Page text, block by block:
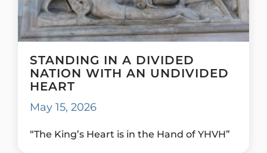
STANDING IN A DIVIDED
NATION WITH AN UNDIVIDED
HEART
May 15, 2026
“The King’s Heart is in the Hand of YHVH”